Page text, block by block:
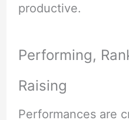
productive.
Performing,
Raising
Performances are